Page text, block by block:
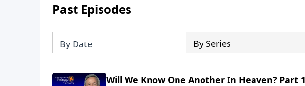
Past Episodes
By Date By Series
Will We Know One Another In Heaven? Part 1